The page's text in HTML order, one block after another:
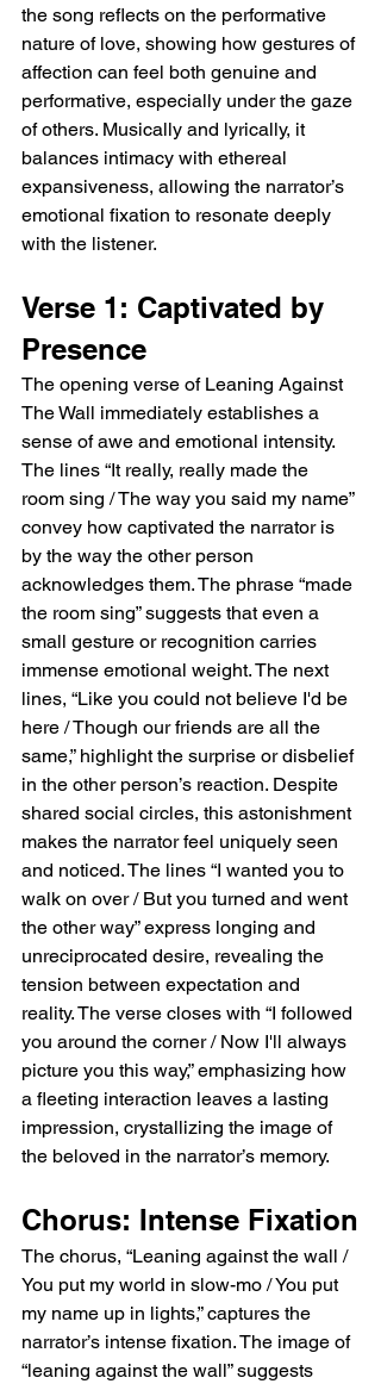
excel at translating such personal moments
into universally relatable emotions, and
Rowsell’s voice imbues these moments with
a sense of immediacy and intimacy.
Emotional Chorus The chorus of the song
heightens the emotional resonance, with
imagery like “Leaning against the wall / You
put my world in slow-mo / You put my name
up in lights” conveying the intoxicating effect
of unrequited attraction. There is a sense of
pauses around the object of affection. The
post chorus further emphasizes
vulnerability, asking, “Doesn’t anybody love
with anyone who has felt their devotion
unnoticed. The repetition and layering of
these lines toward the end of the chorus
create a hypnotic effect, reinforcing the
emotional pull of the song.  Musical
Evolution Musically, the track evolves as it
progresses. The restrained folk elements
the song’s climax, with Rowsell’s voice
soaring over instrumental breaks and adlibs.
This shift mirrors the emotional trajectory of
the lyrics, moving from quiet yearning to a
more expansive, almost dreamlike state of
longing. The instrumentation’s gradual build,
paired with the airy production, makes the
leaving the listener suspended in the
lingering melancholy of the narrative.
Lasting Impact “Leaning Against The Wall”
exemplifies Wolf Alice’s ability to merge
intimate storytelling with dynamic musical
textures. The song balances simplicity with
depth, using delicate folk inspired
emotionally charged vocals. It is a track that
rewards careful listening, revealing layers of
emotional subtlety with each play. By the
time the final “wall” echoes fade, the listener
is left with a resonant sense of longing,
beautifully captured in both lyric and sound,
a testament to Wolf Alice’s mastery of mood,
https://youtu.be/d2vu-8N0it0?
si=lGOKHzIaw0RJzNBt   Wolf Alice Leaning
The meaning of Leaning Against The Wall
by Wolf Alice is a meditation on longing,
infatuation, and the tension between private
desire and public performance. The song
the song reflects on the performative
nature of love, showing how gestures of
affection can feel both genuine and
performative, especially under the gaze
of others. Musically and lyrically, it
balances intimacy with ethereal
expansiveness, allowing the narrator’s
emotional fixation to resonate deeply
with the listener.
Verse 1: Captivated by
Presence
The opening verse of Leaning Against
The Wall immediately establishes a
sense of awe and emotional intensity.
The lines “It really, really made the
room sing / The way you said my name”
convey how captivated the narrator is
by the way the other person
acknowledges them. The phrase “made
the room sing” suggests that even a
small gesture or recognition carries
immense emotional weight. The next
lines, “Like you could not believe I'd be
here / Though our friends are all the
same,” highlight the surprise or disbelief
in the other person’s reaction. Despite
shared social circles, this astonishment
makes the narrator feel uniquely seen
and noticed. The lines “I wanted you to
walk on over / But you turned and went
the other way” express longing and
unreciprocated desire, revealing the
tension between expectation and
reality. The verse closes with “I followed
you around the corner / Now I'll always
picture you this way,” emphasizing how
a fleeting interaction leaves a lasting
impression, crystallizing the image of
the beloved in the narrator’s memory.
Chorus: Intense Fixation
The chorus, “Leaning against the wall /
You put my world in slow-mo / You put
my name up in lights,” captures the
narrator’s intense fixation. The image of
“leaning against the wall” suggests